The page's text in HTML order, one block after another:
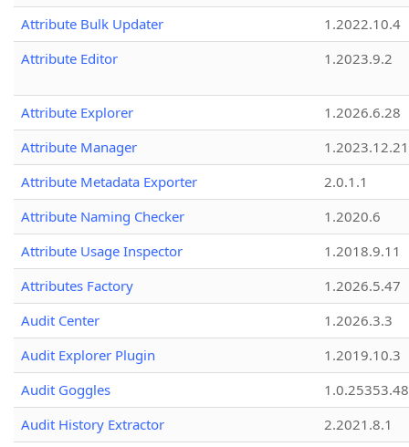
Attribute Bulk Updater
1.2022.10.4
Attribute Editor
1.2023.9.2
Attribute Explorer
1.2026.6.28
Attribute Manager
1.2023.12.21
Attribute Metadata Exporter
2.0.1.1
Attribute Naming Checker
1.2020.6
Attribute Usage Inspector
1.2018.9.11
Attributes Factory
1.2026.5.47
Audit Center
1.2026.3.3
Audit Explorer Plugin
1.2019.10.3
Audit Goggles
1.0.25353.48
Audit History Extractor
2.2021.8.1